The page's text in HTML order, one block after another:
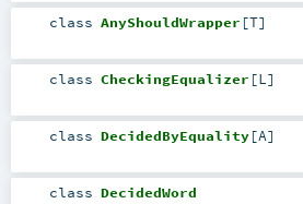
class AnyShouldWrapper [T]
class CheckingEqualizer [L ]
class DecidedByEquality[A]
class DecidedWord